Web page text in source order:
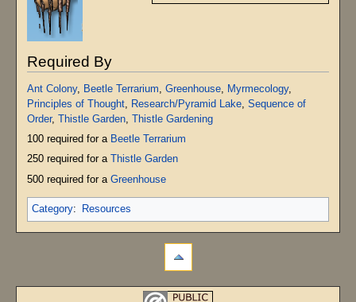
Required By
Ant Colony, Beetle Terrarium Greenhouse, Myrmecology,
Principles of Thought, Research/Pyramid Lake, Sequence of
Order, Thistle Garden, Thistle Gardening
100 required for a Beetle Terrarium
250 required for a
Thistle Garden
500 required for a Greenhouse
Category: Resources